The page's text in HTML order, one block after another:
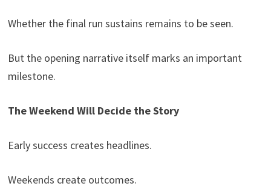
Whether the final run sustains remains to be seen.
But the opening narrative itself marks an important
milestone.
The Weekend Will Decide the Story
Early success creates headlines.
Weekends create outcomes.